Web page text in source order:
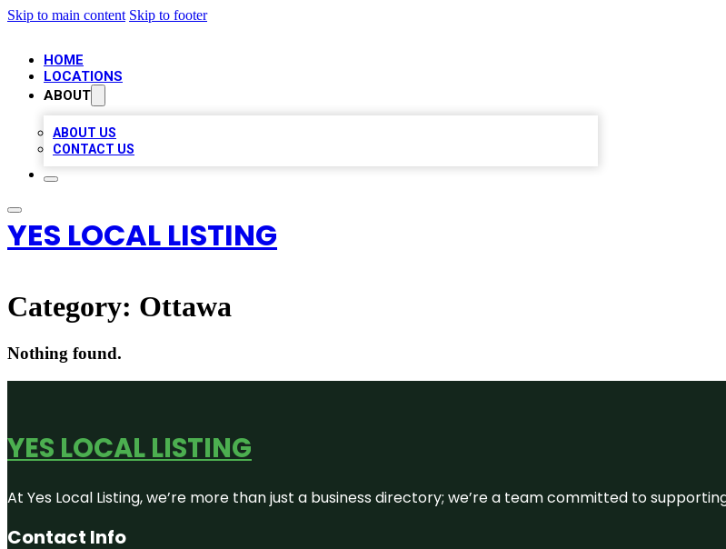
Skip to main content Skip to footer
HOME
LOCATIONS
ABOUT
ABOUT US
CONTACT US
YES LOCAL LISTING
Category: Ottawa
Nothing found.
YES LOCAL LISTING
At Yes Local Listing, we’re more than just a business directory; we’re a team committed to
Contact Info